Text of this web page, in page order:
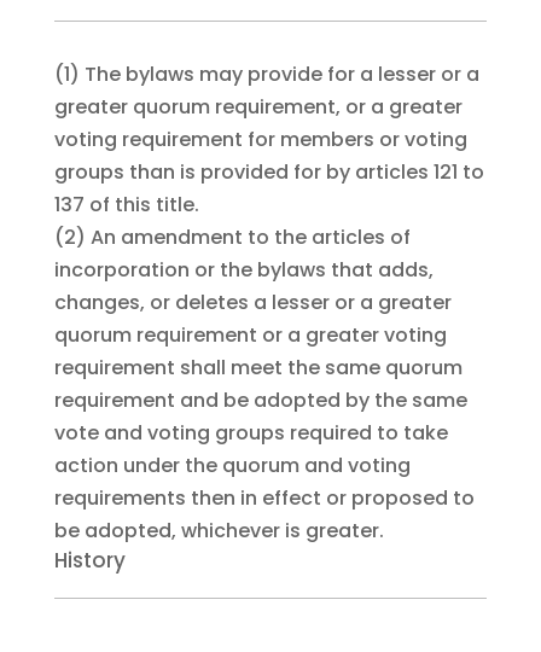
(1) The bylaws may provide for a lesser or a
greater quorum requirement, or a greater
voting requirement for members or voting
groups than is provided for by articles 121 to
137 of this title.
(2) An amendment to the articles of
incorporation or the bylaws that adds,
changes, or deletes a lesser or a greater
quorum requirement or a greater voting
requirement shall meet the same quorum
requirement and be adopted by the same
vote and voting groups required to take
action under the quorum and voting
requirements then in effect or proposed to
be adopted, whichever is greater.
History